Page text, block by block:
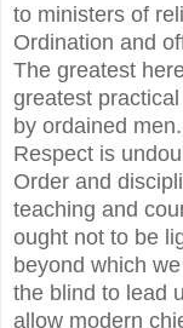
to ministers of
Ordination and
The greatest
greatest
by ordained men.
Respect is
Order and
teaching and
ought not to be
beyond which
the blind to lead
allow modern